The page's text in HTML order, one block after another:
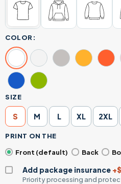
COLOR:
SIZE
S M L XL 2XL
PRINT ON THE
Front (default)
Back
Add package insurance
Priority processing and